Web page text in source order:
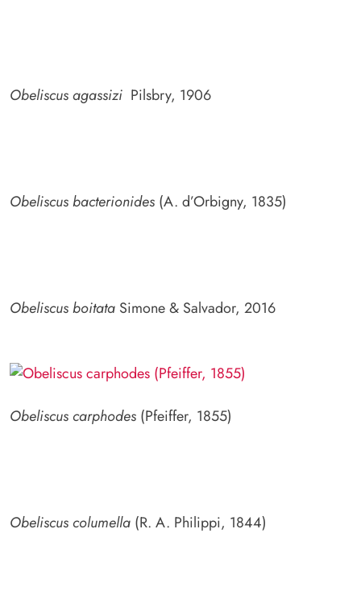
Obeliscus agassizi Pilsbry, 1906
Obeliscus bacterionides (A. d’Orbigny, 1835)
Obeliscus boitata Simone & Salvador, 2016
Obeliscus carphodes (Pfeiffer, 1855)
Obeliscus columella (R. A. Philippi, 1844)